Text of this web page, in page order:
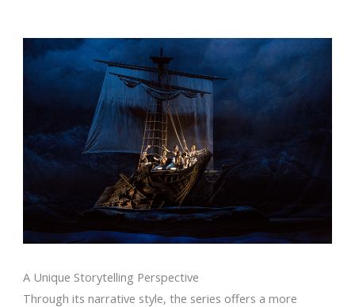
A Unique Storytelling Perspective
Through its narrative style, the series offers a more